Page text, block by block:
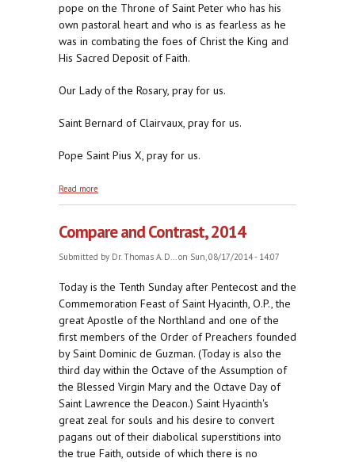
pope on the Throne of Saint Peter who has his
own pastoral heart and who is as fearless as he
was in combating the foes of Christ the King and
His Sacred Deposit of Faith.
Our Lady of the Rosary, pray for us.
Saint Bernard of Clairvaux, pray for us.
Pope Saint Pius X, pray for us.
Read more
Compare and Contrast, 2014
Submitted by Dr. Thomas A. D...on Sun, 08/17/2014 - 14:07
Today is the Tenth Sunday after Pentecost and the
Commemoration Feast of Saint Hyacinth, O.P., the
great Apostle of the Northland and one of the
first members of the Order of Preachers founded
by Saint Dominic de Guzman. (Today is also the
third day within the Octave of the Assumption of
the Blessed Virgin Mary and the Octave Day of
Saint Lawrence the Deacon.) Saint Hyacinth's
great zeal for souls and his desire to convert
pagans out of their diabolical superstitions into
the true Faith, outside of which there is no